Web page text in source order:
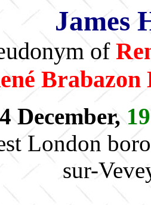
James
of
December,
London
sur-